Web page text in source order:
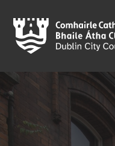
to
content